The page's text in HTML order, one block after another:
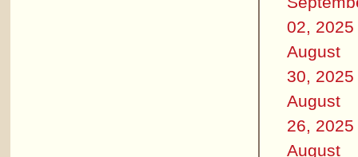
02, 2025
August
30, 2025
August
26, 2025
August